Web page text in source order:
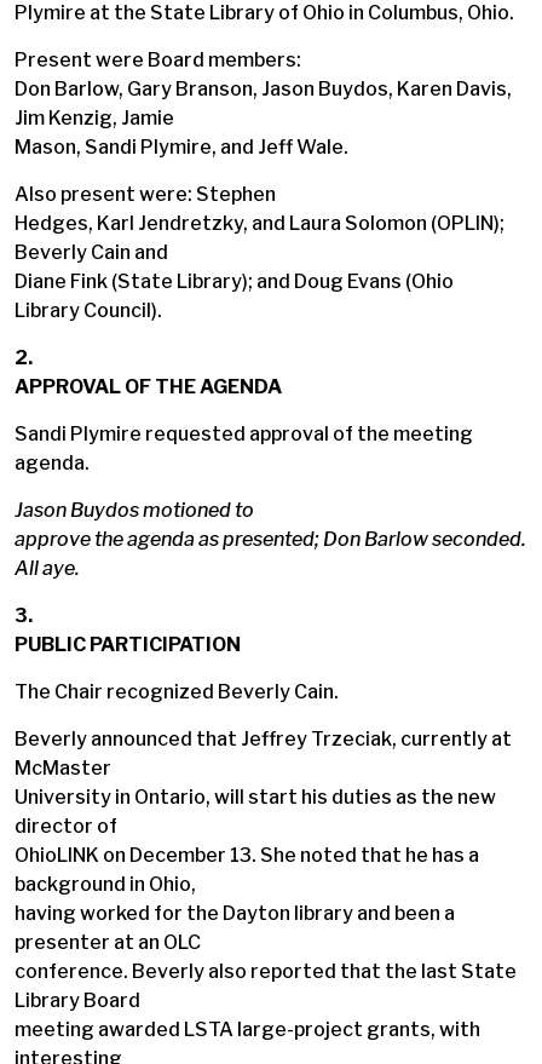
Plymire at the State Library of Ohio in Columbus, Ohio.
Present were Board members:
Don Barlow, Gary Branson, Jason Buydos, Karen Davis,
Jim Kenzig, Jamie
Mason, Sandi Plymire, and Jeff Wale.
Also present were: Stephen
Hedges, Karl Jendretzky, and Laura Solomon (OPLIN);
Beverly Cain and
Diane Fink (State Library); and Doug Evans (Ohio
Library Council).
2.
APPROVAL OF THE AGENDA
Sandi Plymire requested approval of the meeting
agenda.
Jason Buydos motioned to
approve the agenda as presented; Don Barlow seconded.
All aye.
3.
PUBLIC PARTICIPATION
The Chair recognized Beverly Cain.
Beverly announced that Jeffrey Trzeciak, currently at
McMaster
University in Ontario, will start his duties as the new
director of
OhioLINK on December 13. She noted that he has a
background in Ohio,
having worked for the Dayton library and been a
presenter at an OLC
conference. Beverly also reported that the last State
Library Board
meeting awarded LSTA large-project grants, with
interesting